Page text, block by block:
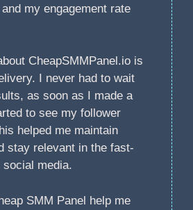
my engagement rate
CheapSMMPanel.io is
I never had to wait
as soon as I made a
to see my follower
helped me maintain
stay relevant in the fast-
social media.
SMM Panel help me